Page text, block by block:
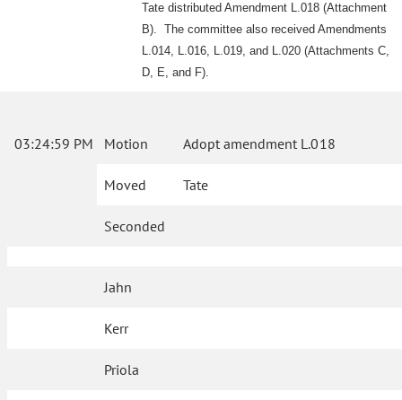
Tate distributed Amendment L.018 (Attachment
B). The committee also received Amendments
L.014, L.016, L.019, and L.020 (Attachments C,
D, E, and F).
03:24:59 PM Motion Adopt amendment L.018
Moved Tate
Seconded
Jahn
Kerr
Priola